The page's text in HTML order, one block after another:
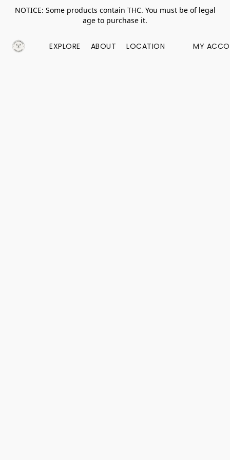
NOTICE: Some products contain THC. You must be of legal
age to purchase it.
EXPLORE ABOUT LOCATION MY